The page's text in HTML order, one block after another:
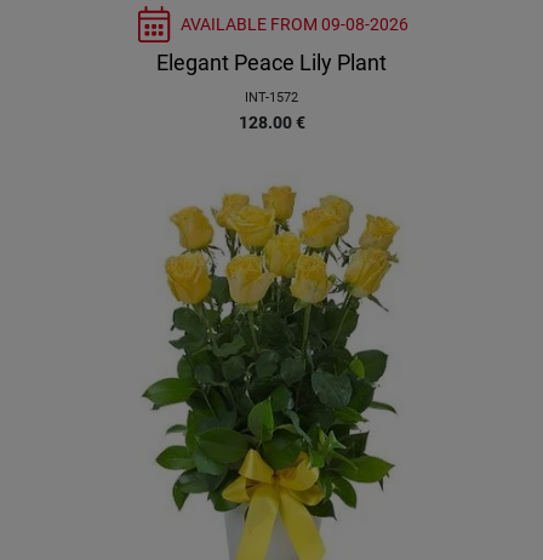
AVAILABLE FROM 09-08-2026
Elegant Peace Lily Plant
INT-1572
128.00 €